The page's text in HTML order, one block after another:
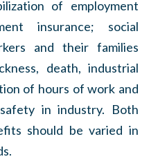
of employment
insurance; social
and their families
death, industrial
of hours of work and
in industry. Both
should be varied in